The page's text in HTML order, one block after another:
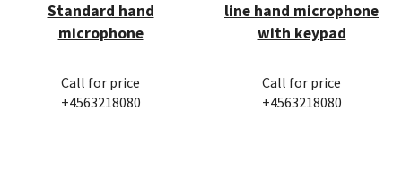
Standard hand
microphone
Call for price
+4563218080
line hand microphone
with keypad
Call for price
+4563218080